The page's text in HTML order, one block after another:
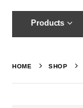
Products
HOME SHOP